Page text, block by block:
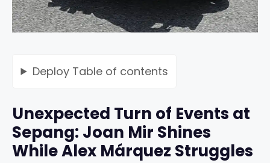
Deploy Table of contents
Unexpected Turn of Events at
Sepang: Joan Mir Shines
While Alex Márquez Struggles